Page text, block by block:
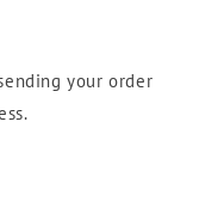
your order